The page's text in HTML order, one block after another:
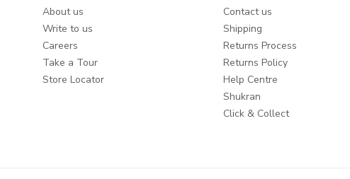
About us
Write to us
Careers
Take a Tour
Store Locator
Contact us
Shipping
Returns Process
Returns Policy
Help Centre
Shukran
Click & Collect